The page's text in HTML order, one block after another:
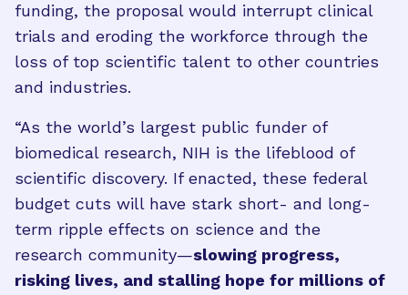
funding, the proposal would interrupt clinical
trials and eroding the workforce through the
loss of top scientific talent to other countries
and industries.
“As the world’s largest public funder of
biomedical research, NIH is the lifeblood of
scientific discovery. If enacted, these federal
budget cuts will have stark short- and long-
term ripple effects on science and the
research community—slowing progress,
risking lives, and stalling hope for millions of